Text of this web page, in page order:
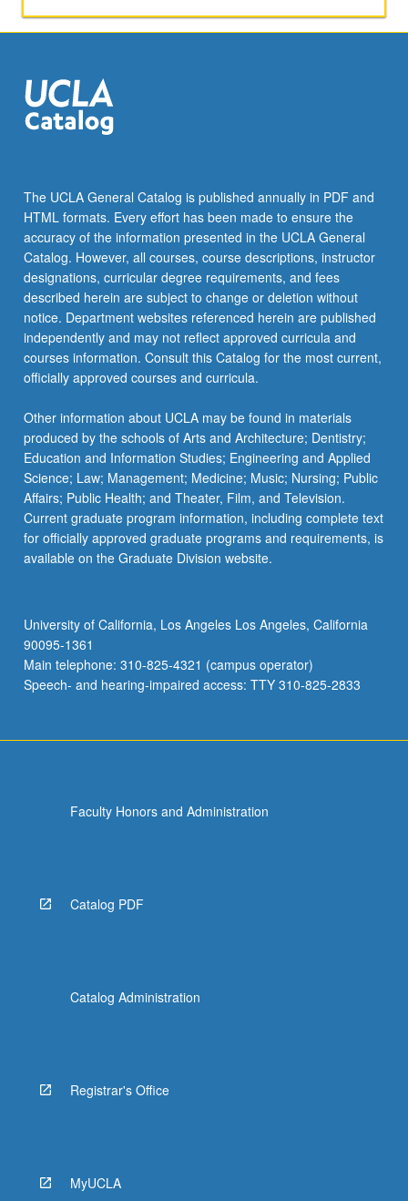
More
The UCLA General Catalog is published annually in PDF and
HTML formats. Every effort has been made to ensure the
accuracy of the information presented in the UCLA General
Catalog. However, all courses, course descriptions, instructor
designations, curricular degree requirements, and fees
described herein are subject to change or deletion without
notice. Department websites referenced herein are published
independently and may not reflect approved curricula and
courses information. Consult this Catalog for the most current,
officially approved courses and curricula.
Other information about UCLA may be found in materials
produced by the schools of Arts and Architecture; Dentistry;
Education and Information Studies; Engineering and Applied
Science; Law; Management; Medicine; Music; Nursing; Public
Affairs; Public Health; and Theater, Film, and Television.
Current graduate program information, including complete text
for officially approved graduate programs and requirements, is
available on the Graduate Division website.
University of California, Los Angeles Los Angeles, California
90095-1361
Main telephone: 310-825-4321 (campus operator)
Speech- and hearing-impaired access: TTY 310-825-2833
Faculty Honors and Administration
Catalog PDF
Catalog Administration
Registrar's Office
MyUCLA